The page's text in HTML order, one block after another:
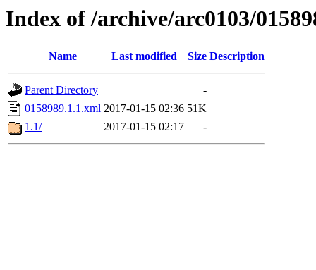
Index of /archive/arc0103/
Name Last modified Size Description
Parent Directory
-
0158989.1.1.xml 2017-01-15 02:36 51K
1.1/
2017-01-15 02:17 -